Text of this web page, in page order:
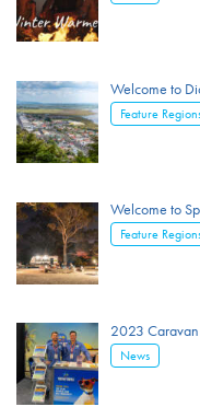
Welcome to
Feature
Welcome to
Feature
2023
News